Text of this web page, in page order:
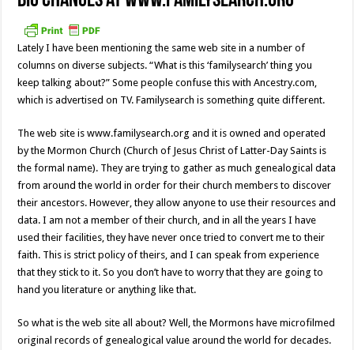
Lately I have been mentioning the same web site in a number of
columns on diverse subjects. “What is this ‘familysearch’ thing you
keep talking about?” Some people confuse this with Ancestry.com,
which is advertised on TV. Familysearch is something quite different.
The web site is www.familysearch.org and it is owned and operated
by the Mormon Church (Church of Jesus Christ of Latter-Day Saints is
the formal name). They are trying to gather as much genealogical data
from around the world in order for their church members to discover
their ancestors. However, they allow anyone to use their resources and
data. I am not a member of their church, and in all the years I have
used their facilities, they have never once tried to convert me to their
faith. This is strict policy of theirs, and I can speak from experience
that they stick to it. So you don’t have to worry that they are going to
hand you literature or anything like that.
So what is the web site all about? Well, the Mormons have microfilmed
original records of genealogical value around the world for decades.